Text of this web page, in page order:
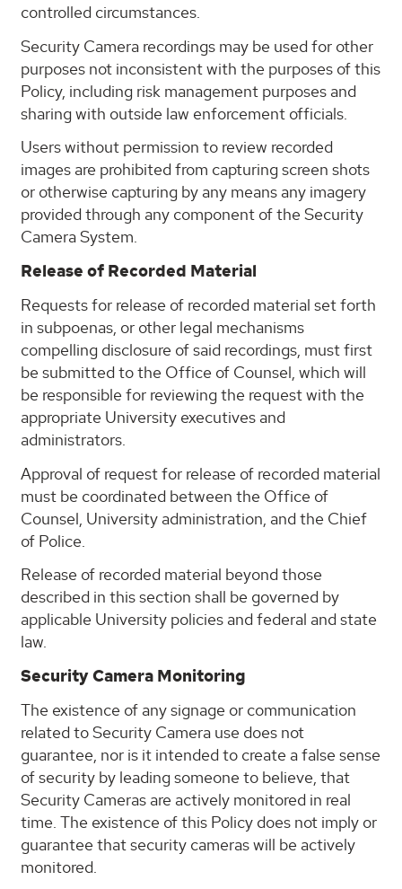
controlled circumstances.
Security Camera recordings may be used for other
purposes not inconsistent with the purposes of this
Policy, including risk management purposes and
sharing with outside law enforcement officials.
Users without permission to review recorded
images are prohibited from capturing screen shots
or otherwise capturing by any means any imagery
provided through any component of the Security
Camera System.
Release of Recorded Material
Requests for release of recorded material set forth
in subpoenas, or other legal mechanisms
compelling disclosure of said recordings, must first
be submitted to the Office of Counsel, which will
be responsible for reviewing the request with the
appropriate University executives and
administrators.
Approval of request for release of recorded material
must be coordinated between the Office of
Counsel, University administration, and the Chief
of Police.
Release of recorded material beyond those
described in this section shall be governed by
applicable University policies and federal and state
law.
Security Camera Monitoring
The existence of any signage or communication
related to Security Camera use does not
guarantee, nor is it intended to create a false sense
of security by leading someone to believe, that
Security Cameras are actively monitored in real
time. The existence of this Policy does not imply or
guarantee that security cameras will be actively
monitored.